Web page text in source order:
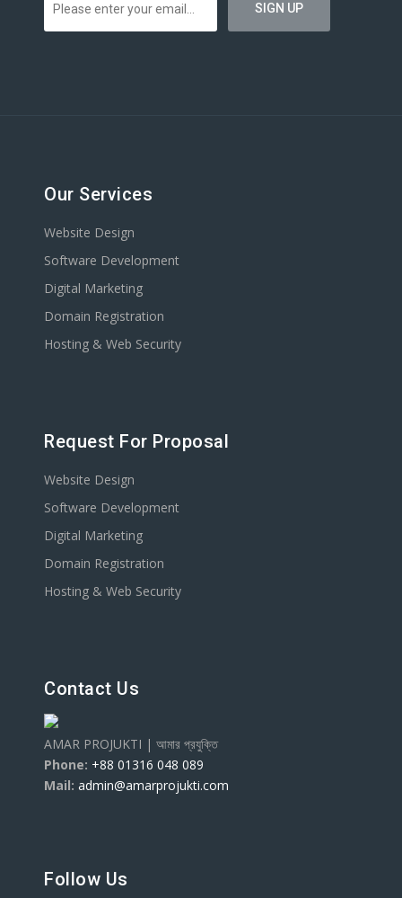
Our Services
Website Design
Software Development
Digital Marketing
Domain Registration
Hosting & Web Security
Request For Proposal
Website Design
Software Development
Digital Marketing
Domain Registration
Hosting & Web Security
Contact Us
AMAR PROJUKTI | আমার প্রযুক্তি
Phone: +88 01316 048 089
Mail: admin@amarprojukti.com
Follow Us